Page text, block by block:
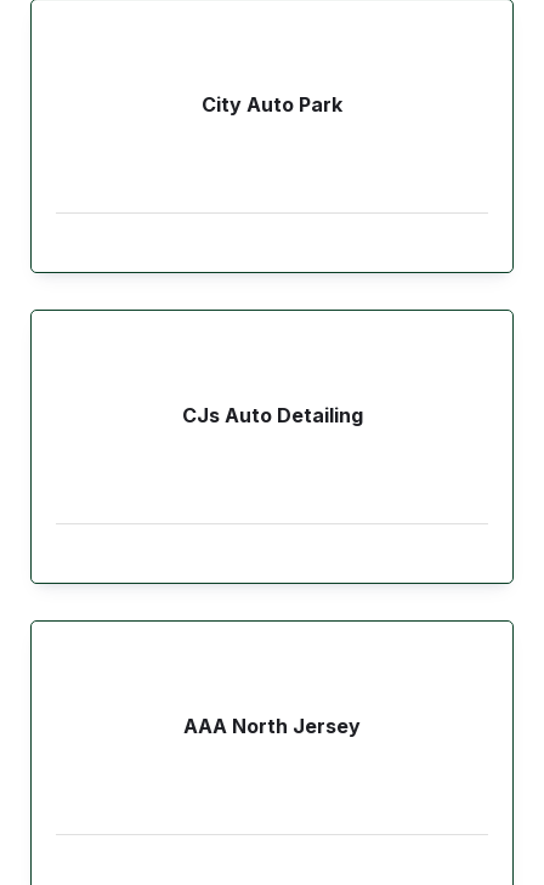
City Auto Park
CJs Auto Detailing
AAA North Jersey